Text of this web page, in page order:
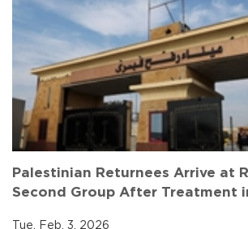
Palestinian Returnees Arrive at
Second Group After Treatment
Tue, Feb. 3, 2026